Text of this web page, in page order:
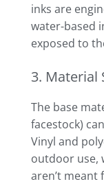
inks are
water-based
exposed to
3. Material
The base
facestock)
Vinyl and
outdoor use,
aren’t meant